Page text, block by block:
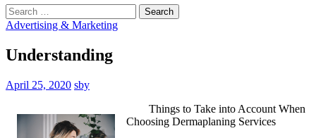
Search
for:
Advertising & Marketing
Understanding
April 25, 2020 sby
Things to Take into Account When
Choosing Dermaplaning Services